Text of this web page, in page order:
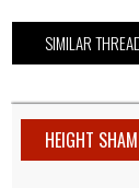
SIMILAR
HEIGHT